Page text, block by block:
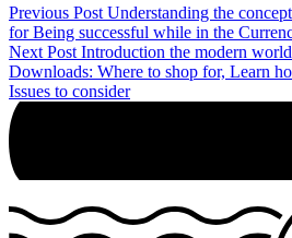
Post
navigation
Previous Post Understanding the
for Being successful while in the
Next Post Introduction the modern
Downloads: Where to shop for, Learn
Issues to consider